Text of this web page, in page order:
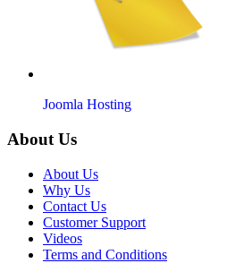
Joomla Hosting
About Us
About Us
Why Us
Contact Us
Customer Support
Videos
Terms and Conditions